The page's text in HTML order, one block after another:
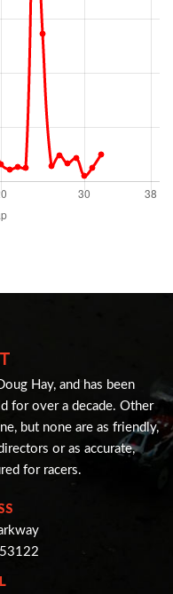
Hay, and has been
for over a decade. Other
but none are as friendly,
or as accurate,
for racers.